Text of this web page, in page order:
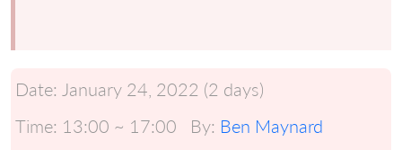
Date: January 24, 2022 (2 days)
Time: 13:00 ~ 17:00 By: Ben Maynard